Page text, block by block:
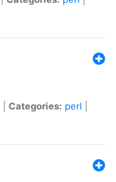
Categories: perl